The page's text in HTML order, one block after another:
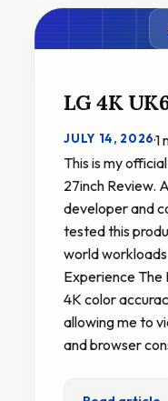
LG 4K
JULY 14, 2026·1
This is my
27inch Review.
developer and
tested this
world
Experience The
4K color
allowing me to
and browser